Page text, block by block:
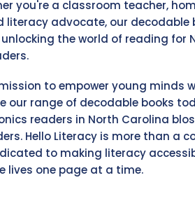
you're a classroom teacher,
literacy advocate, our decodable
the world of reading for
to empower young minds
our range of decodable books
readers in North Carolina
Hello Literacy is more than a
to making literacy
lives one page at a time.